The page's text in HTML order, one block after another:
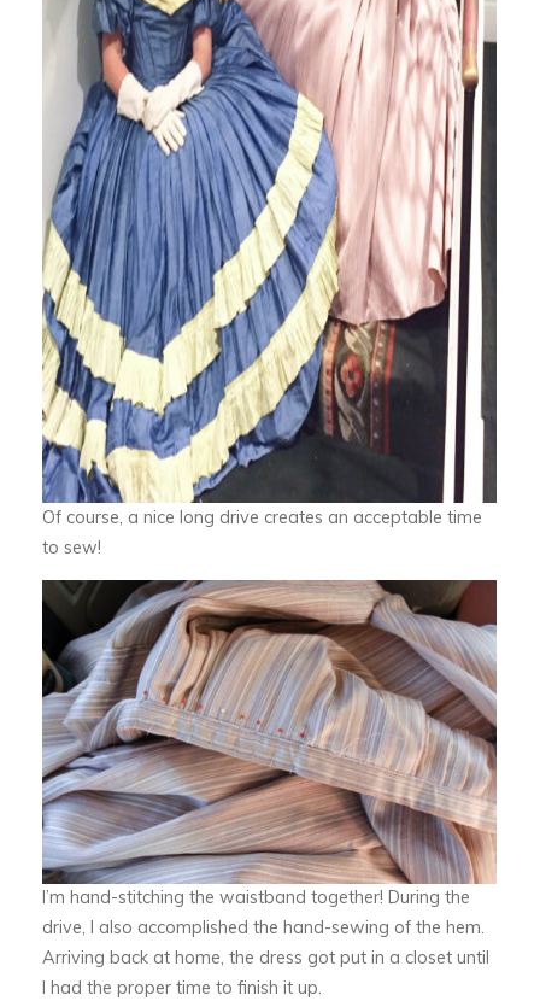
Of course, a nice long drive creates an acceptable time
to sew!
I’m hand-stitching the waistband together! During the
drive, I also accomplished the hand-sewing of the hem.
Arriving back at home, the dress got put in a closet until
I had the proper time to finish it up.